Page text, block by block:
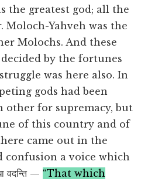
the greatest god; all the
Yahveh was the
Molochs. And these
by the fortunes
was here also. In
gods had been
other for supremacy, but
of this country and of
came out in the
confusion a voice which
वदन्ति — “That which